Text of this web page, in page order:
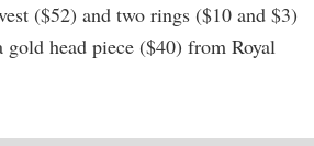
($52) and two rings ($10 and $3)
head piece ($40) from Royal